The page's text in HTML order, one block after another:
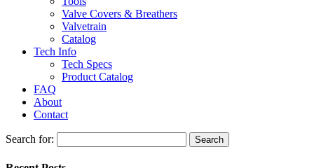
Valve Covers & Breathers
Valvetrain
Catalog
Tech Info
Tech Specs
Product Catalog
FAQ
About
Contact
Search for: Search